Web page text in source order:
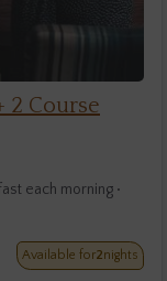
2 Course
each morning •
Available for2nights